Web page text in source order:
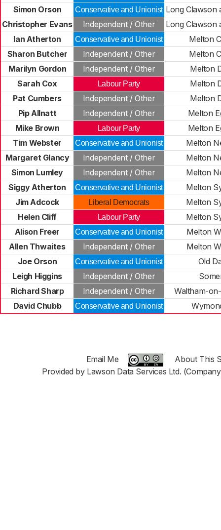
Simon Orson
Conservative and Unionist Long Clawson
Christopher Evans
Independent / Other
Long Clawson
Ian Atherton
Conservative and Unionist
Melton
Sharon Butcher
Independent / Other
Melton
Marilyn Gordon
Independent / Other
Melton
Sarah Cox
Labour Party
Melton
Pat Cumbers
Independent / Other
Melton
Pip Allnatt
Independent / Other
Melton
Mike Brown
Labour Party
Melton
Tim Webster
Conservative and Unionist
Melton
Margaret Glancy
Independent / Other
Melton
Simon Lumley
Independent / Other
Melton
Siggy Atherton
Conservative and Unionist
Melton
Jim Adcock
Liberal Democrats
Melton
Helen Cliff
Labour Party
Melton
Alison Freer
Conservative and Unionist
Melton
Allen Thwaites
Independent / Other
Melton
Joe Orson
Conservative and Unionist
Old
Leigh Higgins
Independent / Other
Richard Sharp
Independent / Other
Waltham-
David Chubb
Conservative and Unionist
Email Me
About This
Provided by Lawson Data Services Ltd.